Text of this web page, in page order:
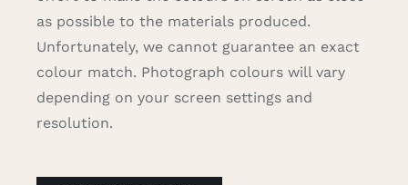
as possible to the materials produced.
Unfortunately, we cannot guarantee an exact
colour match. Photograph colours will vary
depending on your screen settings and
resolution.